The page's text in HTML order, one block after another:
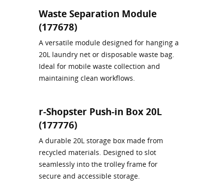
Waste Separation Module
(177678)
A versatile module designed for hanging a
20L laundry net or disposable waste bag.
Ideal for mobile waste collection and
maintaining clean workflows.
r-Shopster Push‑in Box 20L
(177776)
A durable 20L storage box made from
recycled materials. Designed to slot
seamlessly into the trolley frame for
secure and accessible storage.